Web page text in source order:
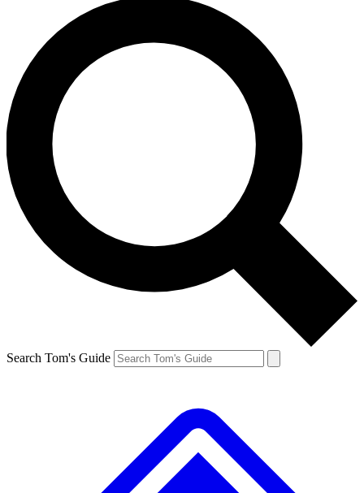
Search Tom's Guide